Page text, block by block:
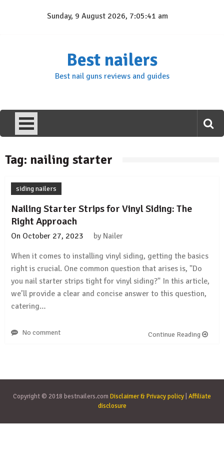
Sunday, 9 August 2026, 7:05:41 am
Best nailers
Best nail guns reviews and guides
Tag: nailing starter
siding nailers
Nailing Starter Strips for Vinyl Siding: The
Right Approach
On October 27, 2023 by Nailer
When it comes to installing vinyl siding, getting the basics
right is crucial. One common question that arises is, "Do
you nail starter strips tight for vinyl siding?" In this article,
we’ll provide a clear and concise answer to this question,
catering…
No comment Continue Reading
Copyright © 2018 bestnailers.com Disclaimer & Privacy policy Affiliate
disclosure